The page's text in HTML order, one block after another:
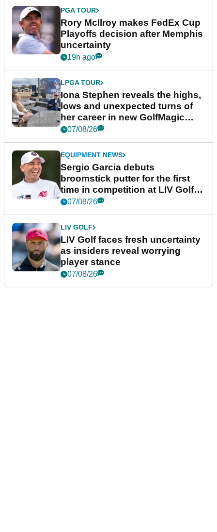
PGA TOUR
Rory McIlroy makes FedEx Cup
Playoffs decision after Memphis
uncertainty
19h ago
LPGA TOUR
Iona Stephen reveals the highs,
lows and unexpected turns of
her career in new GolfMagic
podcast Her Game
07/08/26
EQUIPMENT NEWS
Sergio Garcia debuts
broomstick putter for the first
time in competition at LIV Golf
New York
07/08/26
LIV GOLF
LIV Golf faces fresh uncertainty
as insiders reveal worrying
player stance
07/08/26